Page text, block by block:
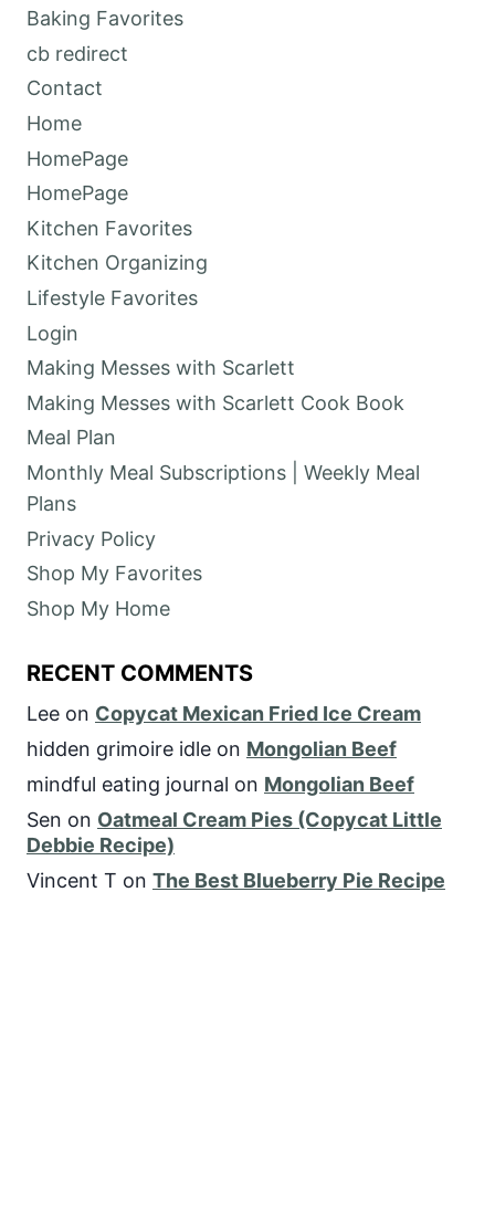
Baking Favorites
cb redirect
Contact
Home
HomePage
HomePage
Kitchen Favorites
Kitchen Organizing
Lifestyle Favorites
Login
Making Messes with Scarlett
Making Messes with Scarlett Cook Book
Meal Plan
Monthly Meal Subscriptions | Weekly Meal
Plans
Privacy Policy
Shop My Favorites
Shop My Home
RECENT COMMENTS
Lee on Copycat Mexican Fried Ice Cream
hidden grimoire idle on Mongolian Beef
mindful eating journal on Mongolian Beef
Sen on Oatmeal Cream Pies (Copycat Little
Debbie Recipe)
Vincent T on The Best Blueberry Pie Recipe